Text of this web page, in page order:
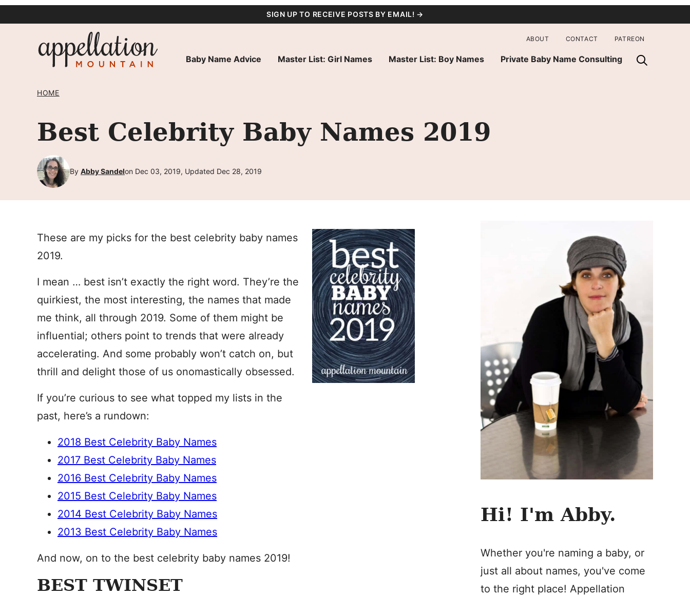
SIGN UP TO RECEIVE POSTS BY EMAIL! →
Baby Name Advice Master List: Girl Names Master List: Boy Names Private Baby Name Consulting
ABOUT CONTACT PATREON
HOME
Best Celebrity Baby Names 2019
By Abby Sandelon Dec 03, 2019, Updated Dec 28, 2019
These are my picks for the best celebrity baby names
2019.
I mean … best isn’t exactly the right word. They’re the
quirkiest, the most interesting, the names that made
me think, all through 2019. Some of them might be
influential; others point to trends that were already
accelerating. And some probably won’t catch on, but
thrill and delight those of us onomastically obsessed.
If you’re curious to see what topped my lists in the
past, here’s a rundown:
2018 Best Celebrity Baby Names
2017 Best Celebrity Baby Names
2016 Best Celebrity Baby Names
2015 Best Celebrity Baby Names
2014 Best Celebrity Baby Names
2013 Best Celebrity Baby Names
And now, on to the best celebrity baby names 2019!
BEST TWINSET
Hi! I'm Abby.
Whether you're naming a baby, or
just all about names, you've come
to the right place! Appellation